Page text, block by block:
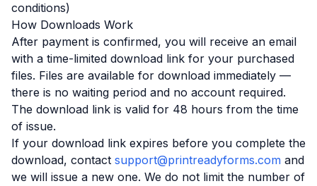
conditions)
How Downloads Work
After payment is confirmed, you will receive an email
with a time-limited download link for your purchased
files. Files are available for download immediately —
there is no waiting period and no account required.
The download link is valid for 48 hours from the time
of issue.
If your download link expires before you complete the
download, contact support@printreadyforms.com and
we will issue a new one. We do not limit the number of